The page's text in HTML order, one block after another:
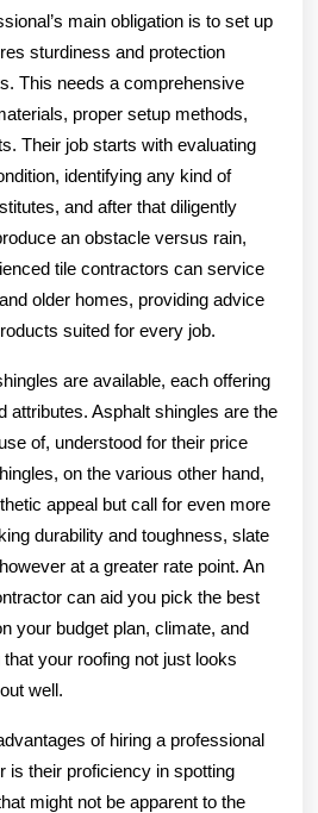
main obligation is to set up
sturdiness and protection
This needs a comprehensive
proper setup methods,
Their job starts with evaluating
identifying any kind of
and after that diligently
an obstacle versus rain,
tile contractors can service
older homes, providing advice
suited for every job.
are available, each offering
attributes. Asphalt shingles are the
of, understood for their price
on the various other hand,
appeal but call for even more
durability and toughness, slate
at a greater rate point. An
can aid you pick the best
your budget plan, climate, and
your roofing not just looks
well.
of hiring a professional
is their proficiency in spotting
might not be apparent to the